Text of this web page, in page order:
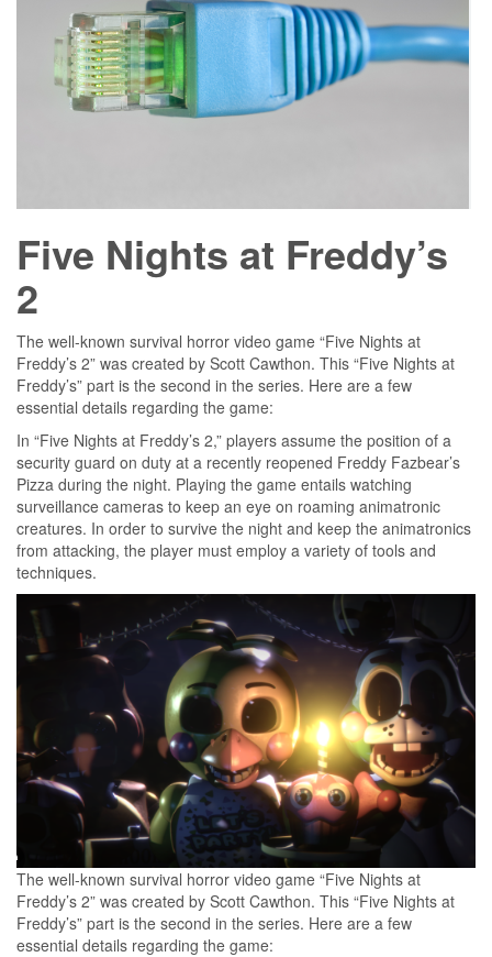
Five Nights at Freddy’s
2
The well-known survival horror video game “Five Nights at
Freddy’s 2” was created by Scott Cawthon. This “Five Nights at
Freddy’s” part is the second in the series. Here are a few
essential details regarding the game:
In “Five Nights at Freddy’s 2,” players assume the position of a
security guard on duty at a recently reopened Freddy Fazbear’s
Pizza during the night. Playing the game entails watching
surveillance cameras to keep an eye on roaming animatronic
creatures. In order to survive the night and keep the animatronics
from attacking, the player must employ a variety of tools and
techniques.
The well-known survival horror video game “Five Nights at
Freddy’s 2” was created by Scott Cawthon. This “Five Nights at
Freddy’s” part is the second in the series. Here are a few
essential details regarding the game: